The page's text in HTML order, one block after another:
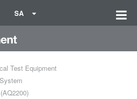
SA
Test Equipment